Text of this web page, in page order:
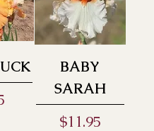
BABY
SARAH
Price
$11.95